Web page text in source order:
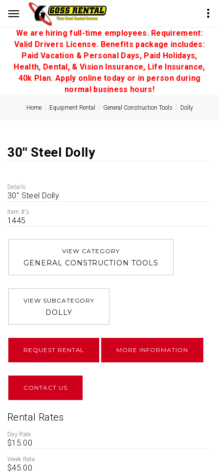
We are hiring full-time employees. Requirement:
Valid Drivers License. Benefits package includes:
Paid Vacation & Personal Days, Paid Holidays,
Health, Dental, & Vision Insurance, Life Insurance,
40k Plan. Apply online today or in person during
normal business hours!
Home Equipment Rental General Construction Tools Dolly
30'' Steel Dolly
Details
30'' Steel Dolly
Item #'s
1445
VIEW CATEGORY
GENERAL CONSTRUCTION TOOLS
VIEW SUBCATEGORY
DOLLY
REQUEST RENTAL MORE INFORMATION
CONTACT US
Rental Rates
Day Rate
$15.00
Week Rate
$45.00